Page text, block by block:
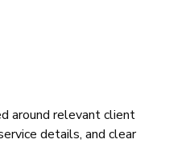
around relevant client
details, and clear